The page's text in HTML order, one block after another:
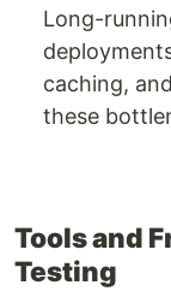
Long-
caching,
these
Tools and
Testing